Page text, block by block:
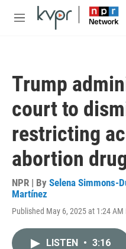
Skip to main content
M
Trump
court to
restricting
abortion
NPR | By Selena Simmons-
Martínez
Published May 6, 2025 at 1:24 AM
LISTEN • 3:16